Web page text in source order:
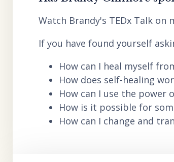
Watch Brandy's TEDx Talk on
If you have found yourself
How can I heal myself
How does self-healing
How can I use the power
How is it possible for
How can I change and